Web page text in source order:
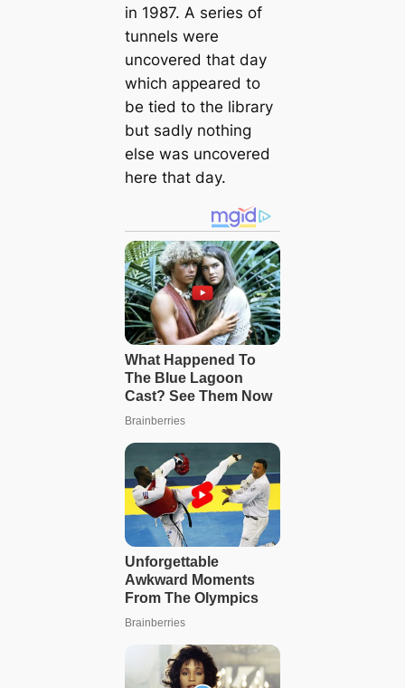
in 1987. A series of
tunnels were
uncovered that day
which appeared to
be tied to the library
but sadly nothing
else was uncovered
here that day.